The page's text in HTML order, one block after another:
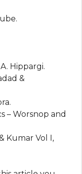
Hippargi.
&
– Worsnop and
Kumar Vol I,